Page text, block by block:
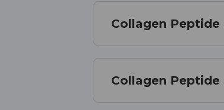
Collagen Peptide
Collagen